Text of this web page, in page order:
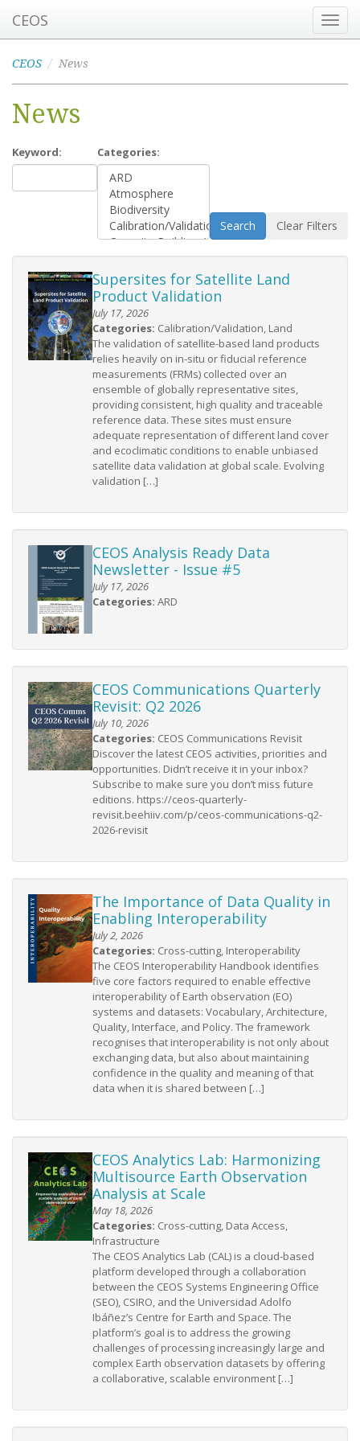
CEOS
CEOS News
News
Keyword: Categories:
Search Clear Filters
Supersites for Satellite Land
Product Validation
July 17, 2026
Categories: Calibration/Validation, Land
The validation of satellite-based land products
relies heavily on in-situ or fiducial reference
measurements (FRMs) collected over an
ensemble of globally representative sites,
providing consistent, high quality and traceable
reference data. These sites must ensure
adequate representation of different land cover
and ecoclimatic conditions to enable unbiased
satellite data validation at global scale. Evolving
validation […]
CEOS Analysis Ready Data
Newsletter - Issue #5
July 17, 2026
Categories: ARD
CEOS Communications Quarterly
Revisit: Q2 2026
July 10, 2026
Categories: CEOS Communications Revisit
Discover the latest CEOS activities, priorities and
opportunities. Didn’t receive it in your inbox?
Subscribe to make sure you don’t miss future
editions. https://ceos-quarterly-
revisit.beehiiv.com/p/ceos-communications-q2-
2026-revisit
The Importance of Data Quality in
Enabling Interoperability
July 2, 2026
Categories: Cross-cutting, Interoperability
The CEOS Interoperability Handbook identifies
five core factors required to enable effective
interoperability of Earth observation (EO)
systems and datasets: Vocabulary, Architecture,
Quality, Interface, and Policy. The framework
recognises that interoperability is not only about
exchanging data, but also about maintaining
confidence in the quality and meaning of that
data when it is shared between […]
CEOS Analytics Lab: Harmonizing
Multisource Earth Observation
Analysis at Scale
May 18, 2026
Categories: Cross-cutting, Data Access,
Infrastructure
The CEOS Analytics Lab (CAL) is a cloud-based
platform developed through a collaboration
between the CEOS Systems Engineering Office
(SEO), CSIRO, and the Universidad Adolfo
Ibáñez’s Centre for Earth and Space. The
platform’s goal is to address the growing
challenges of processing increasingly large and
complex Earth observation datasets by offering
a collaborative, scalable environment […]